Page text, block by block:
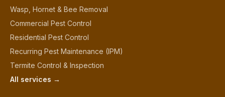
Wasp, Hornet & Bee Removal
Commercial Pest Control
Residential Pest Control
Recurring Pest Maintenance (IPM)
Termite Control & Inspection
All services →